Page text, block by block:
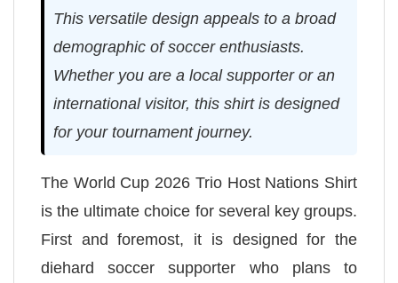
This versatile design appeals to a broad
demographic of soccer enthusiasts.
Whether you are a local supporter or an
international visitor, this shirt is designed
for your tournament journey.
The World Cup 2026 Trio Host Nations Shirt
is the ultimate choice for several key groups.
First and foremost, it is designed for the
diehard soccer supporter who plans to